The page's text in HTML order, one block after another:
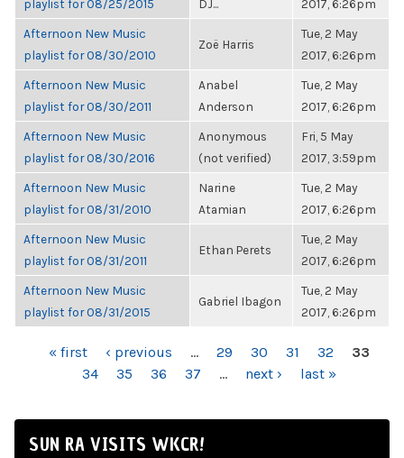
playlist for 08/25/2015
DJ...
2017, 6:26pm
Afternoon New Music
playlist for 08/30/2010
Zoë Harris
Tue, 2 May
2017, 6:26pm
Afternoon New Music
playlist for 08/30/2011
Anabel
Anderson
Tue, 2 May
2017, 6:26pm
Afternoon New Music
playlist for 08/30/2016
Anonymous
(not verified)
Fri, 5 May
2017, 3:59pm
Afternoon New Music
playlist for 08/31/2010
Narine
Atamian
Tue, 2 May
2017, 6:26pm
Afternoon New Music
playlist for 08/31/2011
Ethan Perets
Tue, 2 May
2017, 6:26pm
Afternoon New Music
playlist for 08/31/2015
Gabriel Ibagon
Tue, 2 May
2017, 6:26pm
PAGES« first ‹ previous … 29 30 31 32
33
34
35 36 37 … next › last »
SUN RA VISITS WKCR!